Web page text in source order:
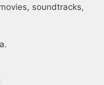
soundtracks,